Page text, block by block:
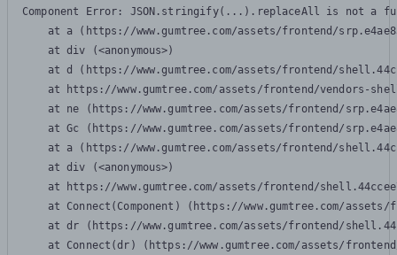
Component Error: JSON.stringify(...).replaceAll is not a
at a (https://www.gumtree.com/assets/frontend/
    at div (<anonymous>)
at d (https://www.gumtree.com/assets/frontend/
at https://www.gumtree.com/assets/frontend/vendors-
at ne (https://www.gumtree.com/assets/frontend/
at Gc (https://www.gumtree.com/assets/frontend/
at a (https://www.gumtree.com/assets/frontend/
    at div (<anonymous>)
at https://www.gumtree.com/assets/frontend/
at Connect(Component) (https://www.gumtree.com/
at dr (https://www.gumtree.com/assets/frontend/
at Connect(dr) (https://www.gumtree.com/assets/